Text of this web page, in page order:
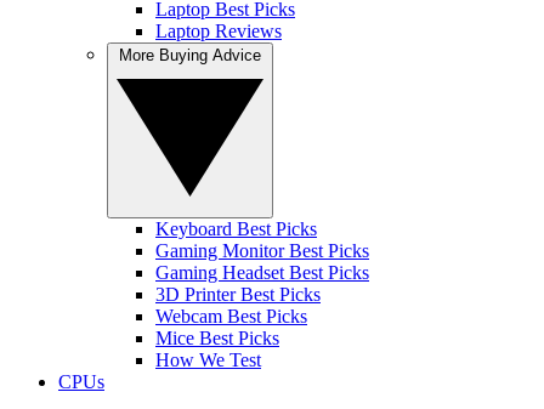
Laptop Best Picks
Laptop Reviews
Keyboard Best Picks
Gaming Monitor Best Picks
Gaming Headset Best Picks
3D Printer Best Picks
Webcam Best Picks
Mice Best Picks
How We Test
CPUs